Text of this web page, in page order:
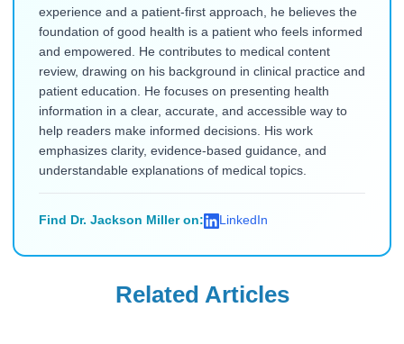
experience and a patient-first approach, he believes the
foundation of good health is a patient who feels informed
and empowered. He contributes to medical content
review, drawing on his background in clinical practice and
patient education. He focuses on presenting health
information in a clear, accurate, and accessible way to
help readers make informed decisions. His work
emphasizes clarity, evidence-based guidance, and
understandable explanations of medical topics.
Find Dr. Jackson Miller on: LinkedIn
Related Articles